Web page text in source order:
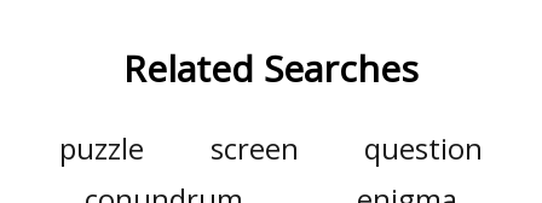
Related Searches
puzzle screen
question